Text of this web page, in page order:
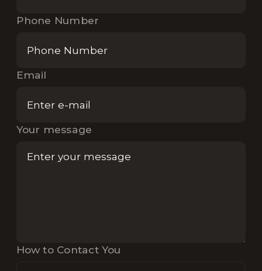
Phone Number
Email
Your message
How to Contact You